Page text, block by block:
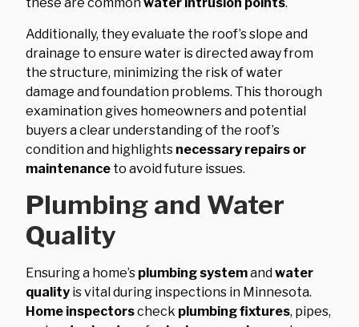
Additionally, they evaluate the roof’s slope and
drainage to ensure water is directed away from
the structure, minimizing the risk of water
damage and foundation problems. This thorough
examination gives homeowners and potential
buyers a clear understanding of the roof’s
condition and highlights necessary repairs or
maintenance to avoid future issues.
Plumbing and Water
Quality
Ensuring a home’s plumbing systemandwater
quality is vital during inspections in Minnesota.
Home inspectorscheck plumbing fixtures, pipes,